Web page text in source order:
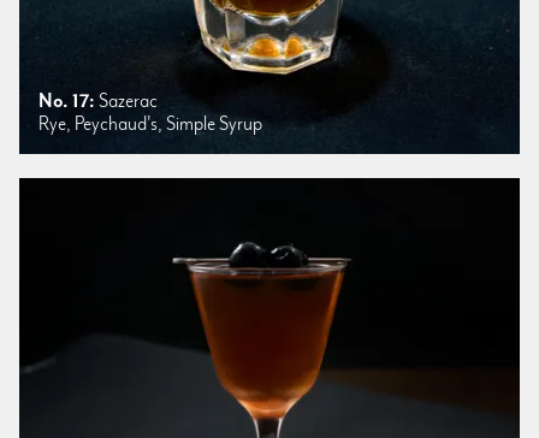
No. 17: Sazerac
Rye, Peychaud's, Simple Syrup